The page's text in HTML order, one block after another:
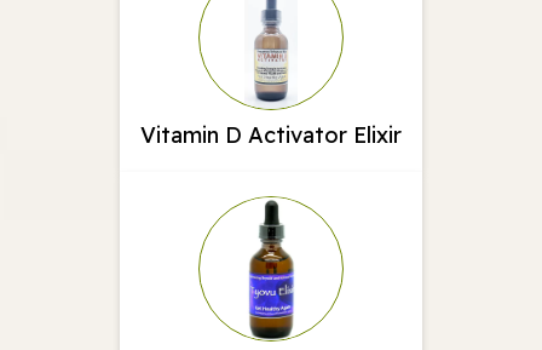
Vitamin D Activator Elixir